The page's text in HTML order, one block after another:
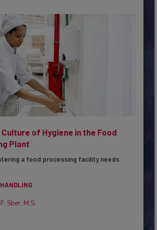
Culture of Hygiene in the Food
Plant
a food processing facility needs
Stier, M.S.